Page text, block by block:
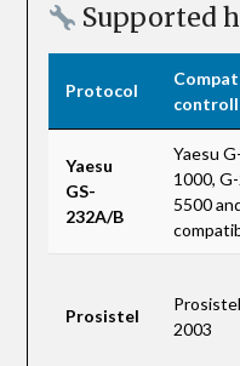
Supported
Protocol
Yaesu
GS-
232A/B
Yaesu
1000,
5500
Prosistel
2003